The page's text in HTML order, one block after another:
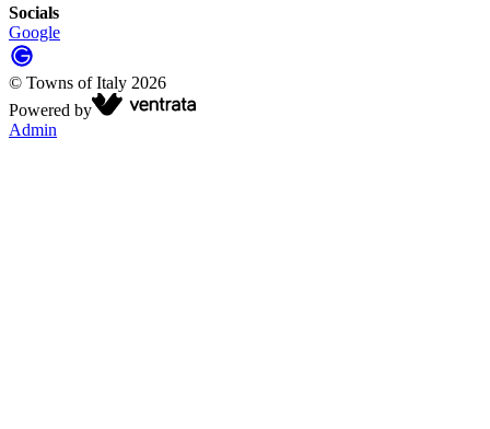
Socials
Google
© Towns of Italy 2026
Powered by
Admin